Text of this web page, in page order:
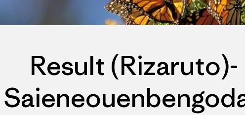
Result (Rizaruto)-